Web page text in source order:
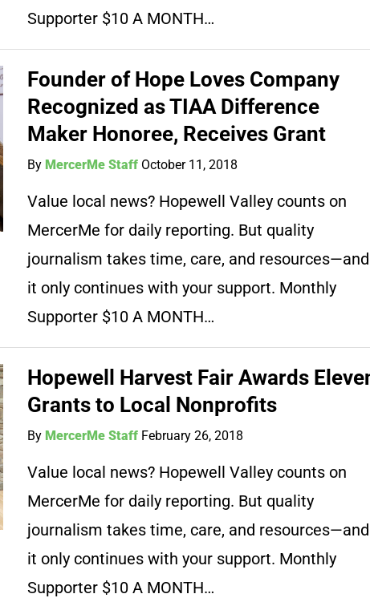
Supporter $10 A MONTH…
Founder of Hope Loves Company
Recognized as TIAA Difference
Maker Honoree, Receives Grant
By MercerMe Staff October 11, 2018
Value local news? Hopewell Valley counts on
MercerMe for daily reporting. But quality
journalism takes time, care, and resources—and
it only continues with your support. Monthly
Supporter $10 A MONTH…
Hopewell Harvest Fair Awards
Grants to Local Nonprofits
By MercerMe Staff February 26, 2018
Value local news? Hopewell Valley counts on
MercerMe for daily reporting. But quality
journalism takes time, care, and resources—and
it only continues with your support. Monthly
Supporter $10 A MONTH…